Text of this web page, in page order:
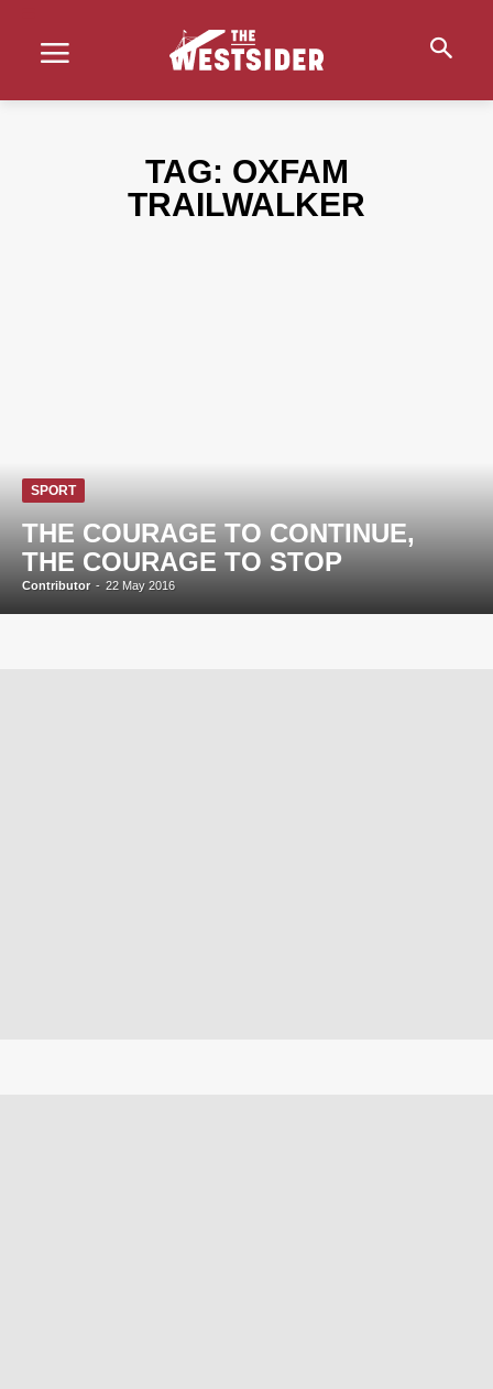
TAG: OXFAM
TRAILWALKER
SPORT
THE COURAGE TO CONTINUE,
THE COURAGE TO STOP
Contributor - 22 May 2016